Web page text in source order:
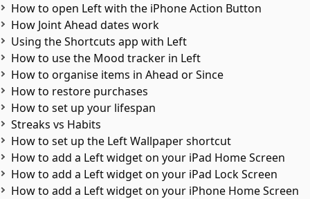
How to open Left with the iPhone Action Button
How Joint Ahead dates work
Using the Shortcuts app with Left
How to use the Mood tracker in Left
How to organise items in Ahead or Since
How to restore purchases
How to set up your lifespan
Streaks vs Habits
How to set up the Left Wallpaper shortcut
How to add a Left widget on your iPad Home Screen
How to add a Left widget on your iPad Lock Screen
How to add a Left widget on your iPhone Home Screen